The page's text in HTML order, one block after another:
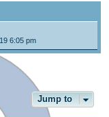
6:05 pm
Jump to